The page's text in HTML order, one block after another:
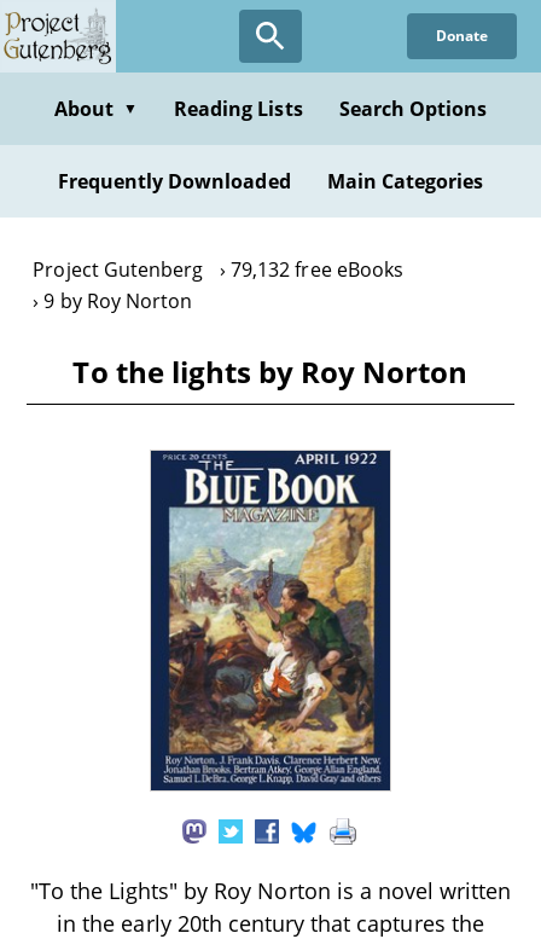
Skip
to
content
Donate
About ▼ Reading Lists Search Options
Frequently Downloaded Main Categories
Project Gutenberg
79,132 free eBooks
9 by Roy Norton
To the lights by Roy Norton
"To the Lights" by Roy Norton is a novel written
in the early 20th century that captures the